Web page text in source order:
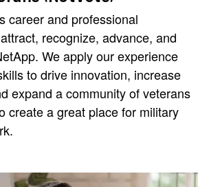
career and professional
recognize, advance, and
We apply our experience
to drive innovation, increase
expand a community of veterans
create a great place for military